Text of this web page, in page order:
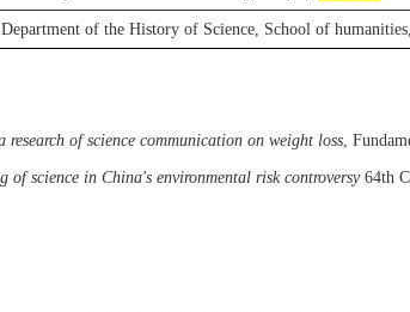
Department of the History of Science, School of
of science communication on weight loss
of science in China's environmental risk controversy 64th